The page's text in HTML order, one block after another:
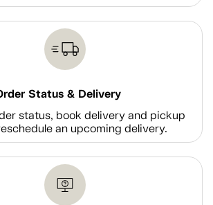
Status & Delivery
status, book delivery and pickup
an upcoming delivery.